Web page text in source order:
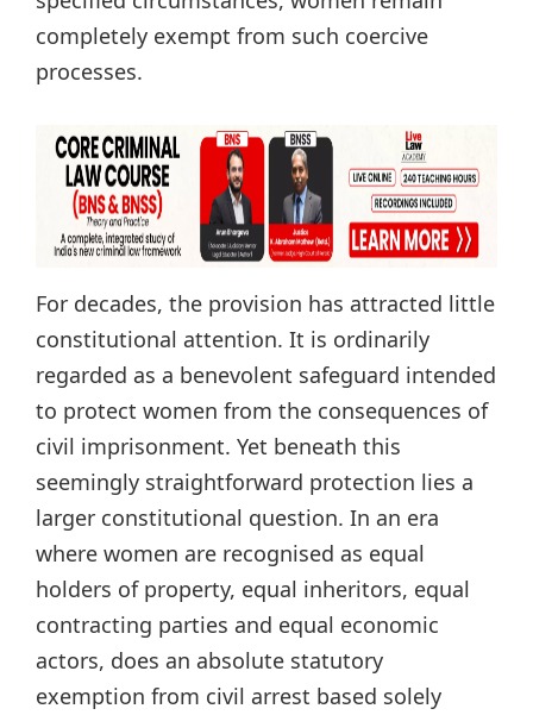
completely exempt from such coercive
processes.
For decades, the provision has attracted little
constitutional attention. It is ordinarily
regarded as a benevolent safeguard intended
to protect women from the consequences of
civil imprisonment. Yet beneath this
seemingly straightforward protection lies a
larger constitutional question. In an era
where women are recognised as equal
holders of property, equal inheritors, equal
contracting parties and equal economic
actors, does an absolute statutory
exemption from civil arrest based solely